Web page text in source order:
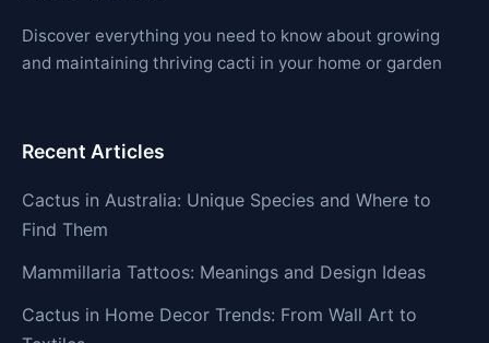
Discover everything you need to know about growing
and maintaining thriving cacti in your home or garden
Recent Articles
Cactus in Australia: Unique Species and Where to
Find Them
Mammillaria Tattoos: Meanings and Design Ideas
Cactus in Home Decor Trends: From Wall Art to